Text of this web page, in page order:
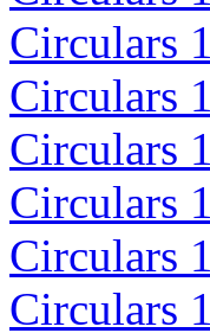
Circulars
Circulars
Circulars
Circulars
Circulars
Circulars